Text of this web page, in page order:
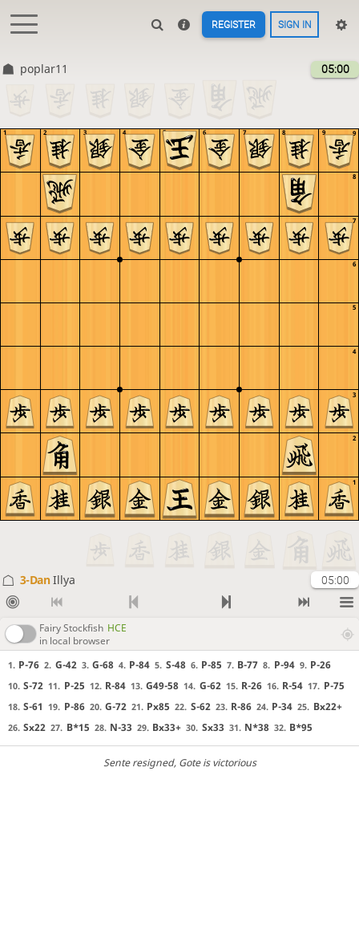
REGISTER SIGN IN
poplar11 05:00
9
8
7
6
5
4
3
2
1
9
8
7
6
5
4
3
2
1
3-DanIllya 05:00
Fairy Stockfish HCE
in local browser
1. P-76 2. G-42 3. G-68 4. P-84 5. S-48 6. P-85 7. B-77 8. P-94 9. P-26
10. S-72 11. P-25 12. R-84 13. G49-58 14. G-62 15. R-26 16. R-54 17. P-75
18. S-61 19. P-86 20. G-72 21. Px85 22. S-62 23. R-86 24. P-34 25. Bx22+
26. Sx22 27. B*15 28. N-33 29. Bx33+ 30. Sx33 31. N*38 32. B*95
Sente resigned, Gote is victorious